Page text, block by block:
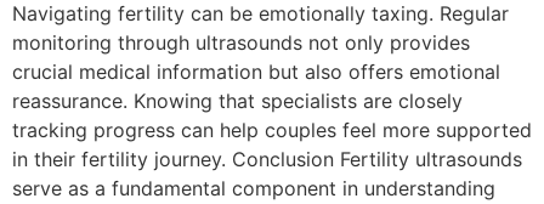
Navigating fertility can be emotionally taxing. Regular
monitoring through ultrasounds not only provides
crucial medical information but also offers emotional
reassurance. Knowing that specialists are closely
tracking progress can help couples feel more supported
in their fertility journey. Conclusion Fertility ultrasounds
serve as a fundamental component in understanding